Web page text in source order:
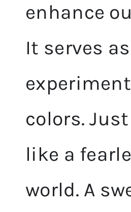
enhance
It serves
colors.
like a
world. A